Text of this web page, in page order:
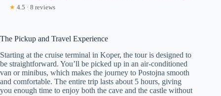
★ 4.5 · 8 reviews
The Pickup and Travel Experience
Starting at the cruise terminal in Koper, the tour is designed to
be straightforward. You’ll be picked up in an air-conditioned
van or minibus, which makes the journey to Postojna smooth
and comfortable. The entire trip lasts about 5 hours, giving
you enough time to enjoy both the cave and the castle without